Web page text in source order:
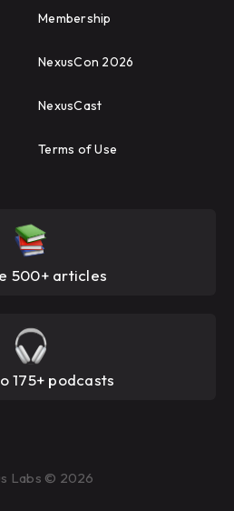
Membership
NexusCon 2026
NexusCast
Terms of Use
500+ articles
175+ podcasts
Labs © 2026